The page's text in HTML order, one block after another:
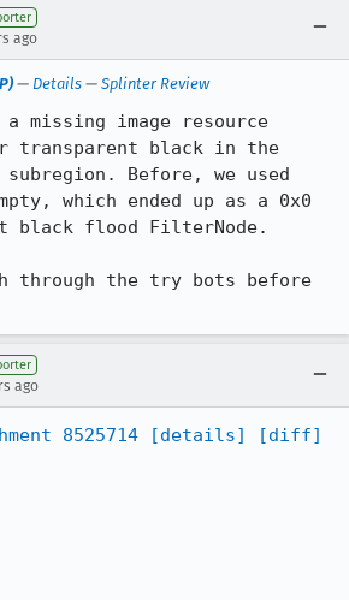
ago
— Details — Splinter Review
a missing image resource
transparent black in the
Before, we used
which ended up as a 0x0
black flood FilterNode.
through the try bots before
ago
8525714 [details]
[diff]